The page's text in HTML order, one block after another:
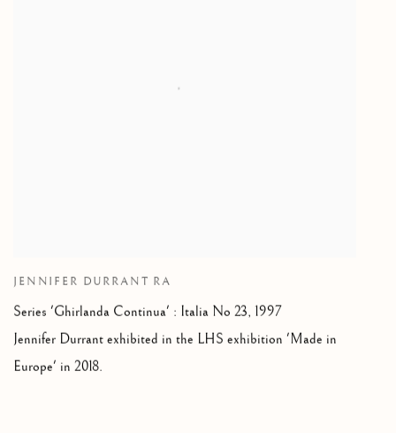
JENNIFER DURRANT RA
Series 'Ghirlanda Continua' : Italia No 23, 1997
Jennifer Durrant exhibited in the LHS exhibition 'Made in
Europe' in 2018.